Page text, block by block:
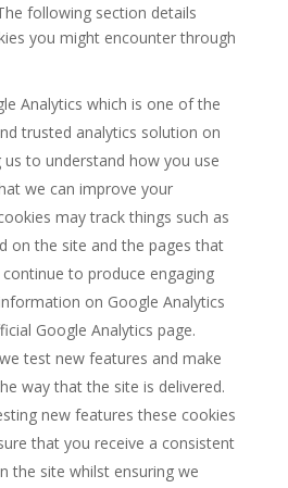
following section details
you might encounter through
Analytics which is one of the
trusted analytics solution on
to understand how you use
we can improve your
may track things such as
on the site and the pages that
to produce engaging
on Google Analytics
Google Analytics page.
test new features and make
way that the site is delivered.
new features these cookies
that you receive a consistent
the site whilst ensuring we